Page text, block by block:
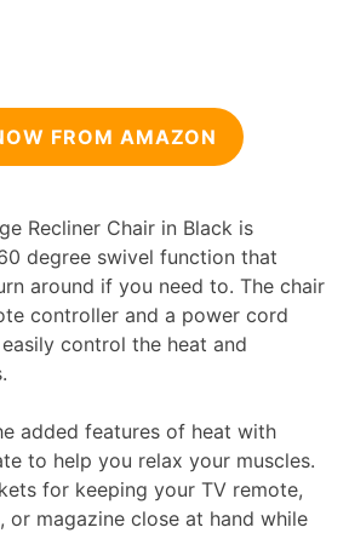
FROM AMAZON
Recliner Chair in Black is
degree swivel function that
around if you need to. The chair
controller and a power cord
control the heat and
added features of heat with
to help you relax your muscles.
for keeping your TV remote,
or magazine close at hand while